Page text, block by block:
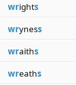
wrights
wryness
wraiths
wreaths